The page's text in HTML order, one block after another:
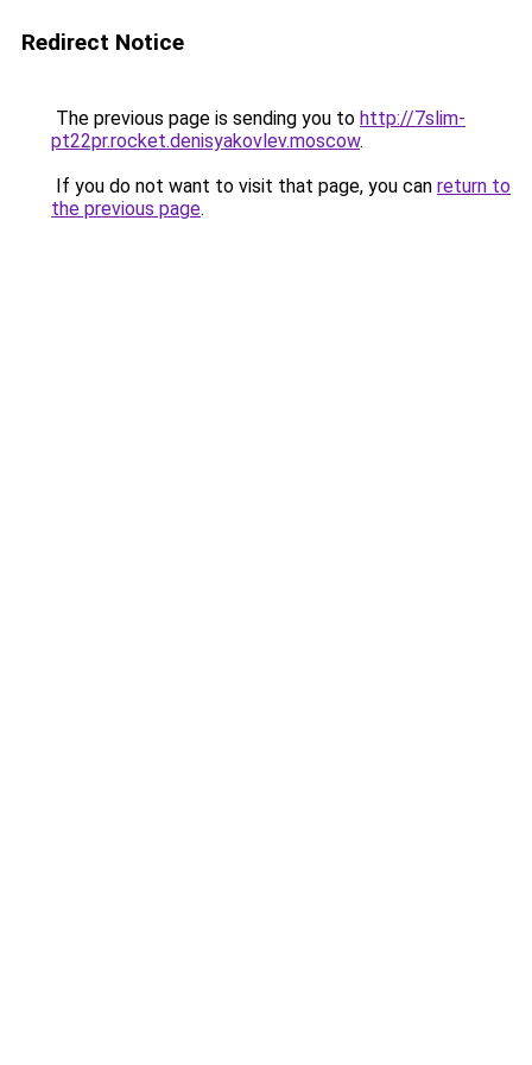
Redirect Notice
The previous page is sending you to http://7slim-
pt22pr.rocket.denisyakovlev.moscow.
If you do not want to visit that page, you can return to
the previous page.